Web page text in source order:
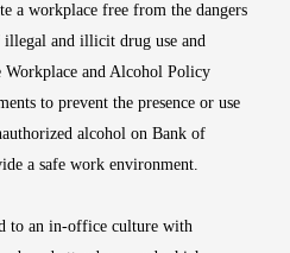
a workplace free from the dangers
illegal and illicit drug use and
Workplace and Alcohol Policy
to prevent the presence or use
alcohol on Bank of
a safe work environment.
to an in-office culture with